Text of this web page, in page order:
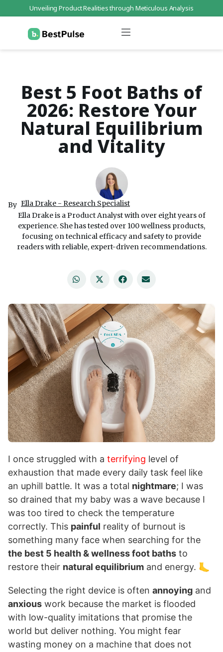
Unveiling Product Realities through Meticulous Analysis
Best 5 Foot Baths of
2026: Restore Your
Natural Equilibrium
and Vitality
By Ella Drake - Research Specialist
Ella Drake is a Product Analyst with over eight years of
experience. She has tested over 100 wellness products,
focusing on technical efficacy and safety to provide
readers with reliable, expert-driven recommendations.
I once struggled with a terrifying level of
exhaustion that made every daily task feel like
an uphill battle. It was a total nightmare; I was
so drained that my baby was a wave because I
was too tired to check the temperature
correctly. This painful reality of burnout is
something many face when searching for the
the best 5 health & wellness foot baths to
restore their natural equilibrium and energy. 🦶
Selecting the right device is often annoying and
anxious work because the market is flooded
with low-quality imitations that promise the
world but deliver nothing. You might fear
wasting money on a machine that does not